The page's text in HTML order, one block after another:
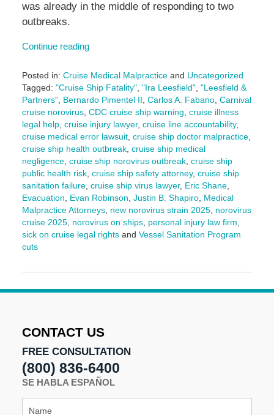
was already in the middle of responding to two
outbreaks.
Continue reading
Posted in: Cruise Medical Malpracticeand Uncategorized
Tagged: "Cruise Ship Fatality", "Ira Leesfield", "Leesfield &
Partners", Bernardo Pimentel II Carlos A. Fabano, Carnival
cruise norovirus, CDC cruise ship warning cruise illness
legal help, cruise injury lawyer, cruise line accountability,
cruise medical error lawsuit, cruise ship doctor malpractice,
cruise ship health outbreak, cruise ship medical
negligence, cruise ship norovirus outbreak, cruise ship
public health risk, cruise ship safety attorney, cruise ship
sanitation failure, cruise ship virus lawyer, Eric Shane,
Evacuation
Evan Robinson Justin B. Shapiro, Medical
Malpractice Attorneys, new norovirus strain 2025, norovirus
cruise 2025, norovirus on ships, personal injury law firm
sick on cruise legal rightsand Vessel Sanitation Program
cuts
July
2025
CONTACT US
FREE CONSULTATION
(800) 836-6400
SE HABLA ESPAÑOL